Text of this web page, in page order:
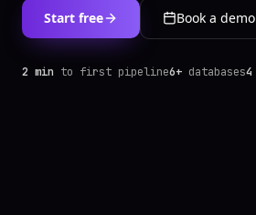
Start free Book a demo
2 min to first pipeline6+ databases4